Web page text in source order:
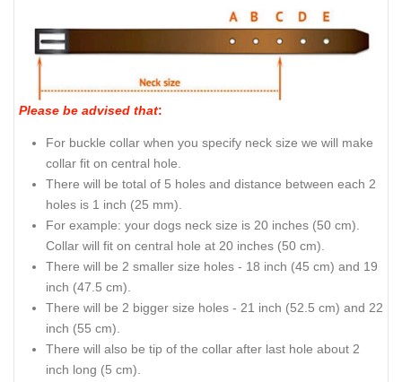
Please be advised that:
For buckle collar when you specify neck size we will make
collar fit on central hole.
There will be total of 5 holes and distance between each 2
holes is 1 inch (25 mm).
For example: your dogs neck size is 20 inches (50 cm).
Collar will fit on central hole at 20 inches (50 cm).
There will be 2 smaller size holes - 18 inch (45 cm) and 19
inch (47.5 cm).
There will be 2 bigger size holes - 21 inch (52.5 cm) and 22
inch (55 cm).
There will also be tip of the collar after last hole about 2
inch long (5 cm).